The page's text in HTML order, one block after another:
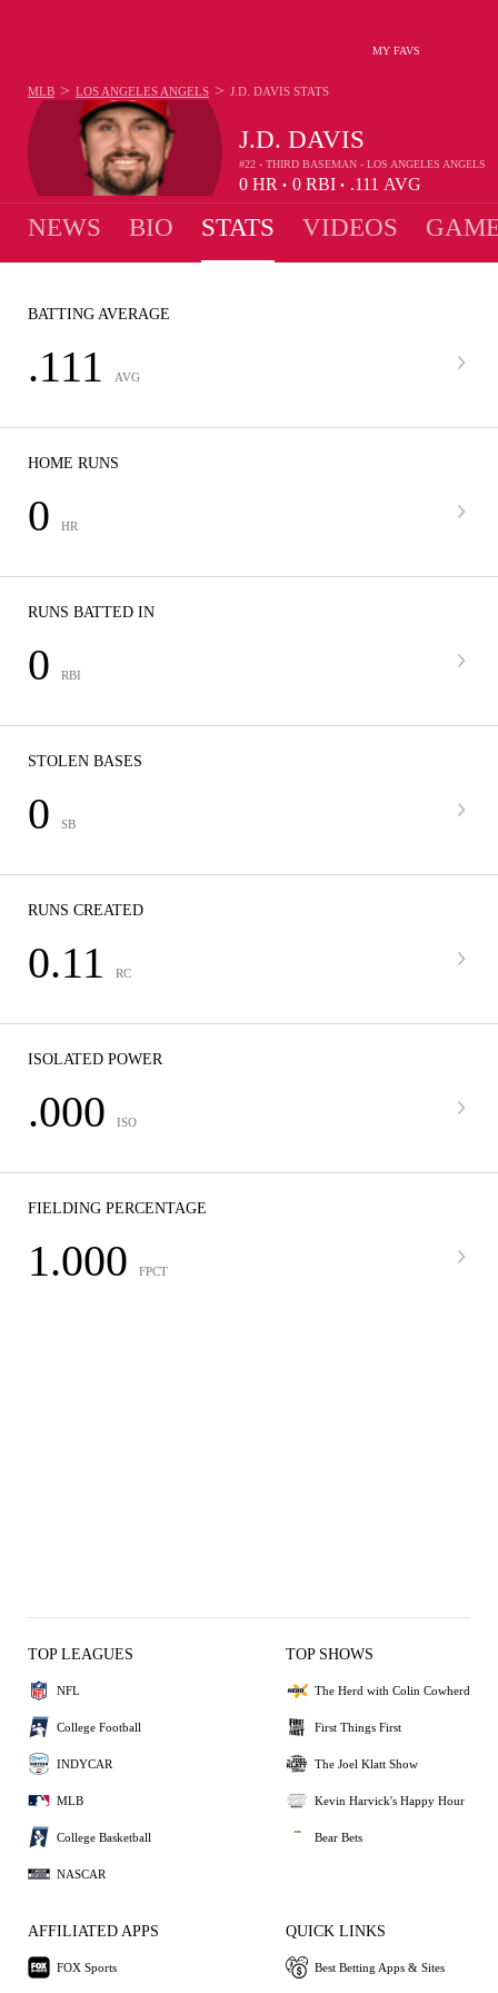
MY FAVS
J.D. DAVIS
#22 - THIRD BASEMAN - LOS ANGELES ANGELS
0 HR • 0 RBI • .111 AVG
MLB > LOS ANGELES ANGELS > J.D. DAVIS STATS
NEWS BIO STATS VIDEOS
BATTING AVERAGE
.111 AVG
HOME RUNS
0 HR
RUNS BATTED IN
0 RBI
STOLEN BASES
0 SB
RUNS CREATED
0.11 RC
ISOLATED POWER
.000 ISO
FIELDING PERCENTAGE
1.000 FPCT
TOP LEAGUES
NFL
College Football
INDYCAR
MLB
College Basketball
NASCAR
TOP SHOWS
The Herd with Colin Cowherd
First Things First
The Joel Klatt Show
Kevin Harvick's Happy Hour
Bear Bets
AFFILIATED APPS
FOX Sports
QUICK LINKS
Best Betting Apps & Sites